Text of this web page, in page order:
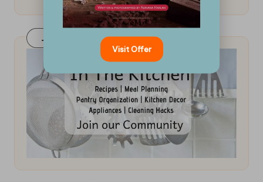
Join Our FaceBook Group! Click Here
Visit Offer